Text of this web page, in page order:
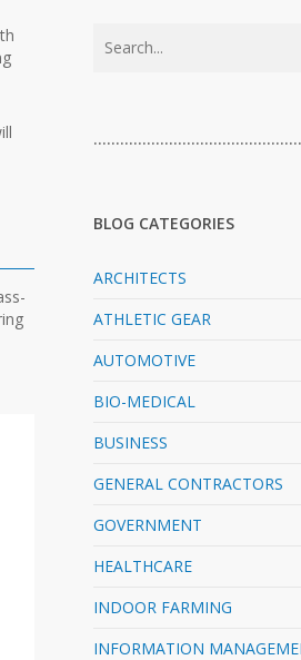
BLOG CATEGORIES
ARCHITECTS
ATHLETIC GEAR
AUTOMOTIVE
BIO-MEDICAL
BUSINESS
GENERAL CONTRACTORS
GOVERNMENT
HEALTHCARE
INDOOR FARMING
INFORMATION